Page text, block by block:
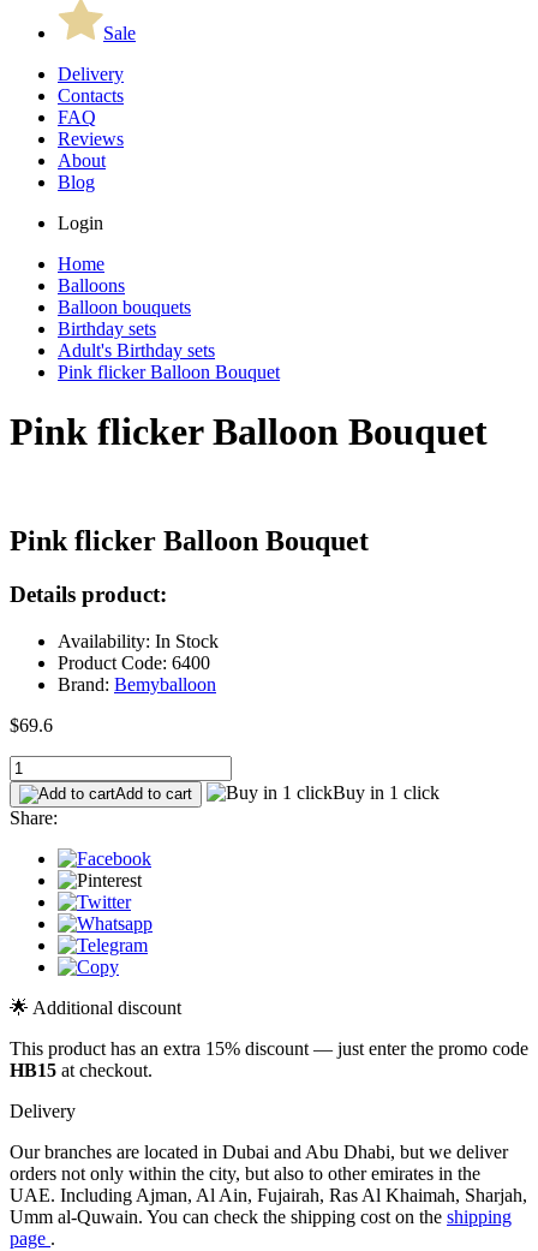
Sale
Delivery
Contacts
FAQ
Reviews
About
Blog
Login
Home
Balloons
Balloon bouquets
Birthday sets
Adult's Birthday sets
Pink flicker Balloon Bouquet
Pink flicker Balloon Bouquet
Pink flicker Balloon Bouquet
Details product:
Availability: In Stock
Product Code: 6400
Brand: Bemyballoon
$69.6
Add to cart
Buy in 1 click
Share:
🌟 Additional discount
This product has an extra 15% discount — just enter the promo code
HB15 at checkout.
Delivery
Our branches are located in Dubai and Abu Dhabi, but we deliver
orders not only within the city, but also to other emirates in the
UAE. Including Ajman, Al Ain, Fujairah, Ras Al Khaimah, Sharjah,
Umm al-Quwain. You can check the shipping cost on the shipping
page .